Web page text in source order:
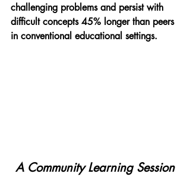
challenging problems and persist with
difficult concepts 45% longer than peers
in conventional educational settings.
A Community Learning Session